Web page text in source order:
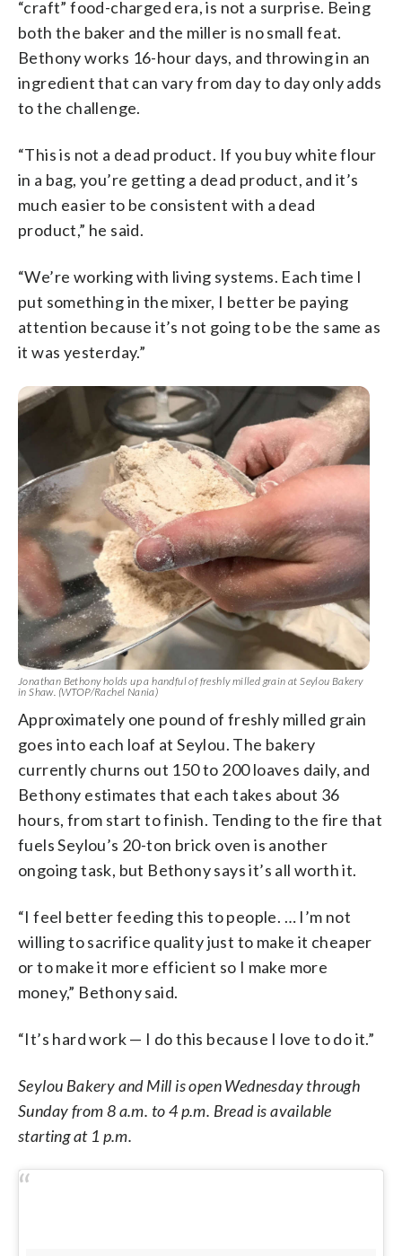
“craft” food-charged era, is not a surprise. Being
both the baker and the miller is no small feat.
Bethony works 16-hour days, and throwing in an
ingredient that can vary from day to day only adds
to the challenge.
“This is not a dead product. If you buy white flour
in a bag, you’re getting a dead product, and it’s
much easier to be consistent with a dead
product,” he said.
“We’re working with living systems. Each time I
put something in the mixer, I better be paying
attention because it’s not going to be the same as
it was yesterday.”
Jonathan Bethony holds up a handful of freshly milled grain at Seylou Bakery
in Shaw. (WTOP/Rachel Nania)
Approximately one pound of freshly milled grain
goes into each loaf at Seylou. The bakery
currently churns out 150 to 200 loaves daily, and
Bethony estimates that each takes about 36
hours, from start to finish. Tending to the fire that
fuels Seylou’s 20-ton brick oven is another
ongoing task, but Bethony says it’s all worth it.
“I feel better feeding this to people. … I’m not
willing to sacrifice quality just to make it cheaper
or to make it more efficient so I make more
money,” Bethony said.
“It’s hard work — I do this because I love to do it.”
Seylou Bakery and Mill is open Wednesday through
Sunday from 8 a.m. to 4 p.m. Bread is available
starting at 1 p.m.